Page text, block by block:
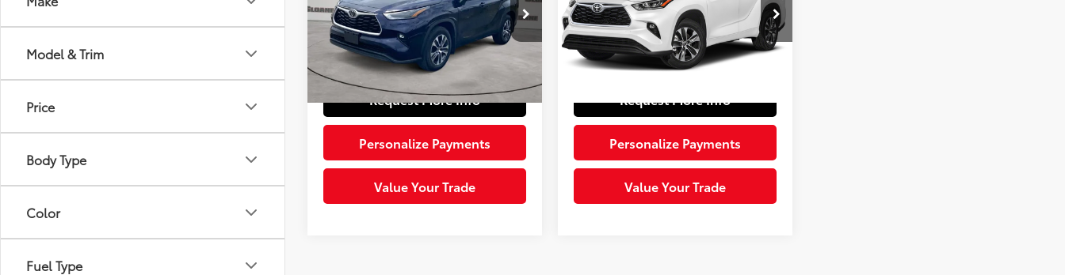
Model & Trim
Price
Body Type
Color
Fuel Type
Price Drop
VIN:5TDHZRBH4NS207317Stock:
1605132
Model:6953
85,085 mi Ext.: Int.:
Retail Price:
$29,765
Doc Fee:
+$490
Sloane Price:
$30,255
Request More Info
Personalize Payments
Value Your Trade
VIN:5TDGZRBH6NS190046Stock:
6616722
Model:6953
56,113 mi Ext.:Pearl Int.:Graphite
Retail Price:
$34,501
Doc Fee:
+$490
Sloane Price:
Request More Info
Personalize Payments
Value Your Trade